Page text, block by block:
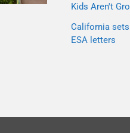
Kids Aren't
California
ESA letters